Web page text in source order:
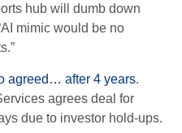
hub will dumb down
mimic would be no
agreed… after 4 years.
agrees deal for
due to investor hold-ups.